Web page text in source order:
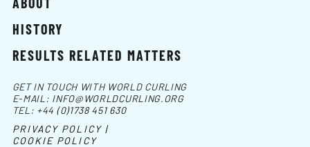
HISTORY
RESULTS RELATED MATTERS
GET IN TOUCH WITH WORLD CURLING
E-MAIL: INFO@WORLDCURLING.ORG
TEL: +44 (0)1738 451 630
PRIVACY POLICY |
COOKIE POLICY